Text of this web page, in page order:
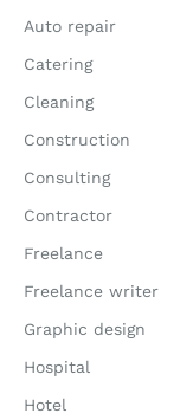
Auto repair
Catering
Cleaning
Construction
Consulting
Contractor
Freelance
Freelance writer
Graphic design
Hospital
Hotel